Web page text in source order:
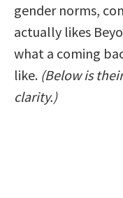
gender norms,
actually likes
what a coming
like. (Below is
clarity.)